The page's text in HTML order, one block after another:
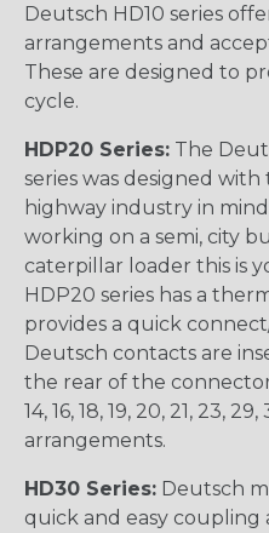
Deutsch HD10 series
arrangements and
These are designed to
cycle.
HDP20 Series: The
series was designed
highway industry in
working on a semi, city
caterpillar loader this is
HDP20 series has a
provides a quick
Deutsch contacts are
the rear of the
14, 16, 18, 19, 20, 21, 23,
arrangements.
HD30 Series: Deutsch
quick and easy coupling